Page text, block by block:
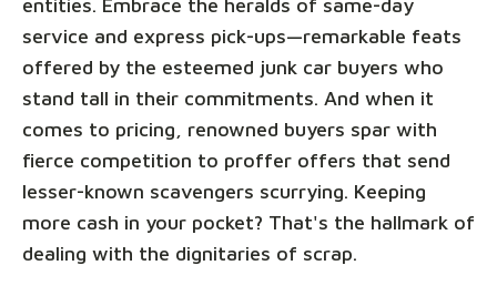
entities. Embrace the heralds of same-day
service and express pick-ups—remarkable feats
offered by the esteemed junk car buyers who
stand tall in their commitments. And when it
comes to pricing, renowned buyers spar with
fierce competition to proffer offers that send
lesser-known scavengers scurrying. Keeping
more cash in your pocket? That's the hallmark of
dealing with the dignitaries of scrap.